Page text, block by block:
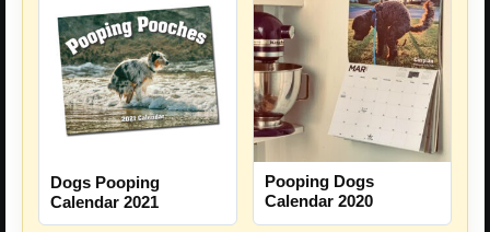
Dogs Pooping
Calendar 2021
Pooping Dogs
Calendar 2020